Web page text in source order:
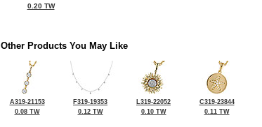
0.20 TW
Other Products You May Like
A319-21153
0.08 TW
F319-19353
0.12 TW
L319-22052
0.10 TW
C319-23844
0.11 TW